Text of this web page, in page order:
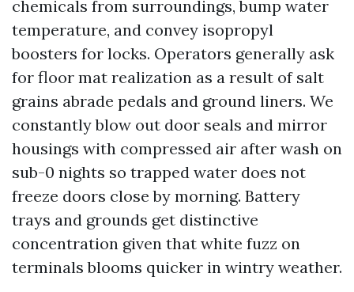
chemicals from surroundings, bump water
temperature, and convey isopropyl
boosters for locks. Operators generally ask
for floor mat realization as a result of salt
grains abrade pedals and ground liners. We
constantly blow out door seals and mirror
housings with compressed air after wash on
sub-0 nights so trapped water does not
freeze doors close by morning. Battery
trays and grounds get distinctive
concentration given that white fuzz on
terminals blooms quicker in wintry weather.